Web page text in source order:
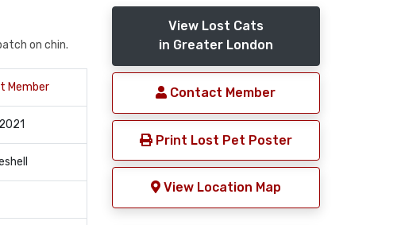
on chin.
Member
View Lost Cats
in Greater London
Contact Member
Print Lost Pet Poster
View Location Map